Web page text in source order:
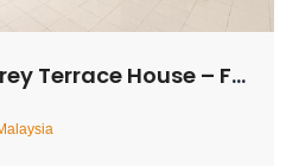
House – FOR RENT